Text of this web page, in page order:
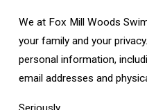
We at Fox Mill Woods
your family and your
personal information,
email addresses and